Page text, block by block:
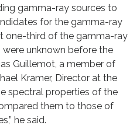
gamma-ray sources to
for the gamma-ray
one-third of the gamma-ray
unknown before the
Guillemot, a member of
Kramer, Director at the
spectral properties of the
them to those of
he said.